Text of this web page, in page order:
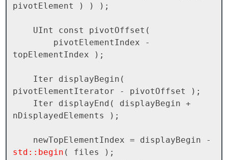
pivotElement ) ) );
topElementIndex );
pivotElementIterator - pivotOffset );
nDisplayedElements );
std::begin ( files );